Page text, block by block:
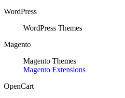
WordPress
WordPress Themes
Magento
Magento Themes
Magento Extensions
OpenCart